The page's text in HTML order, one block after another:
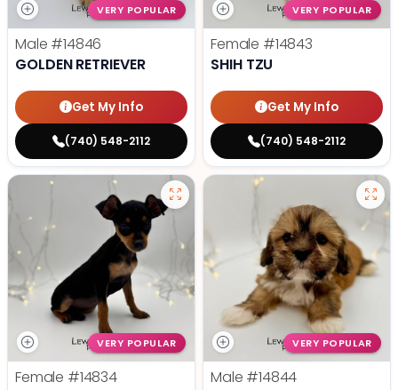
VERY POPULAR
Male #14846
GOLDEN RETRIEVER
Get My Info
(740) 548-2112
VERY POPULAR
Female #14843
SHIH TZU
Get My Info
(740) 548-2112
VERY POPULAR
Female #14834
VERY POPULAR
Male #14844